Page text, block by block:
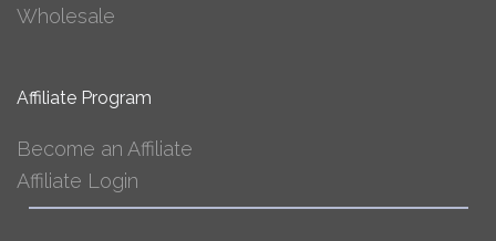
Wholesale
Affiliate Program
Become an Affiliate
Affiliate Login